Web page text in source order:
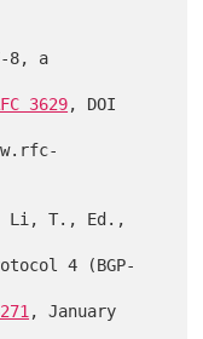
8, a
3629, DOI
Li, T., Ed.,
, January